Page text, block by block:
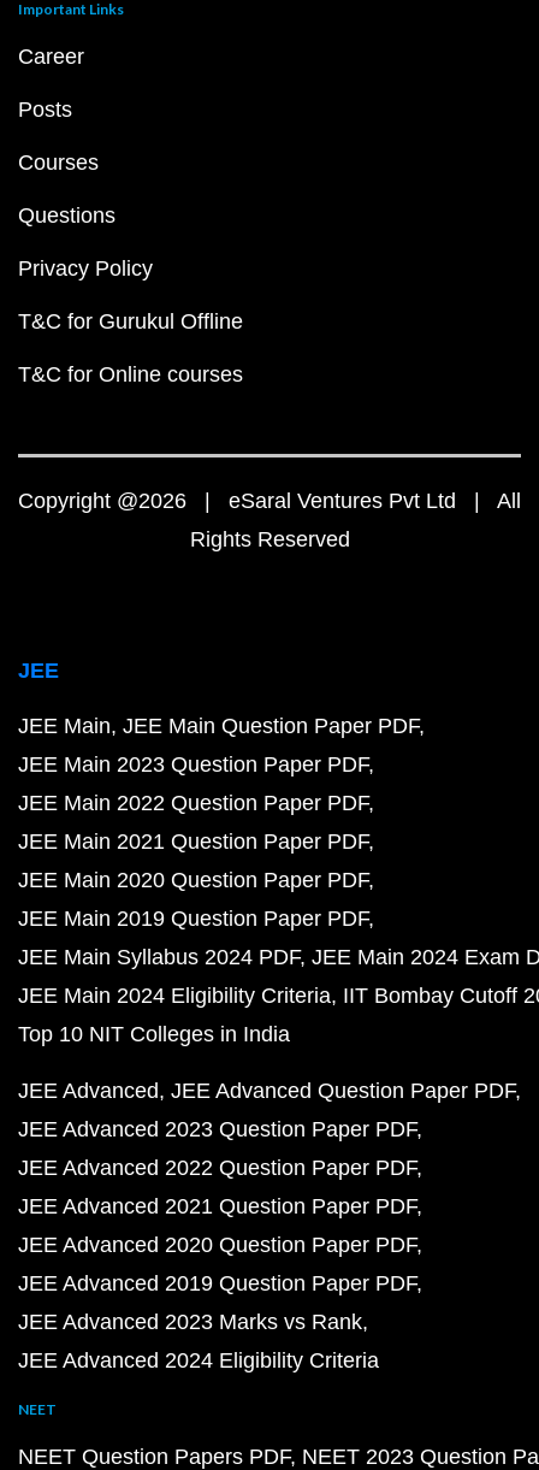
Important Links
Career
Posts
Courses
Questions
Privacy Policy
T&C for Gurukul Offline
T&C for Online courses
Copyright @2026 | eSaral Ventures Pvt Ltd | All
Rights Reserved
JEE
JEE Main JEE Main Question Paper PDF
JEE Main 2023 Question Paper PDF
JEE Main 2022 Question Paper PDF
JEE Main 2021 Question Paper PDF
JEE Main 2020 Question Paper PDF
JEE Main 2019 Question Paper PDF
JEE Main Syllabus 2024 PDF JEE Main 2024 Exam
JEE Main 2024 Eligibility Criteria IIT Bombay Cutoff
Top 10 NIT Colleges in India
JEE Advanced JEE Advanced Question Paper PDF
JEE Advanced 2023 Question Paper PDF
JEE Advanced 2022 Question Paper PDF
JEE Advanced 2021 Question Paper PDF
JEE Advanced 2020 Question Paper PDF
JEE Advanced 2019 Question Paper PDF
JEE Advanced 2023 Marks vs Rank
JEE Advanced 2024 Eligibility Criteria
NEET
NEET Question Papers PDF NEET 2023 Question